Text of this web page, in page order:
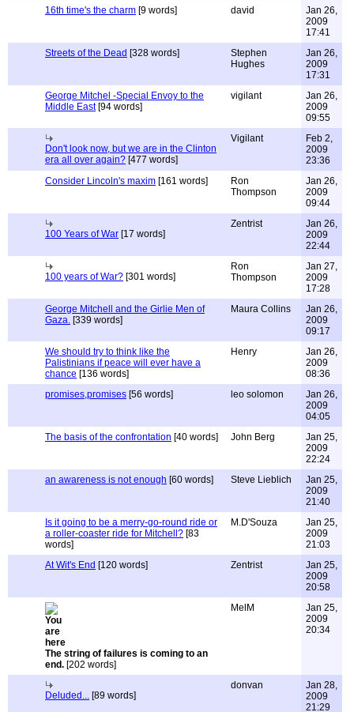
16th time's the charm [9 words] david
Jan 26,
2009
17:41
Streets of the Dead [328 words]
Stephen
Hughes
Jan 26,
2009
17:31
George Mitchel -Special Envoy to the
Middle East[94 words]
vigilant
Jan 26,
2009
09:55
Don't look now, but we are in the Clinton
era all over again? [477 words]
Vigilant
Feb 2,
2009
23:36
Consider Lincoln's maxim [161 words]
Ron
Thompson
Jan 26,
2009
09:44
100 Years of War [17 words]
Zentrist
Jan 26,
2009
22:44
100 years of War? [301 words]
Ron
Thompson
Jan 27,
2009
17:28
George Mitchell and the Girlie Men of
Gaza. [339 words]
Maura Collins
Jan 26,
2009
09:17
We should try to think like the
Palistinians if peace will ever have a
chance [136 words]
Henry
Jan 26,
2009
08:36
promises,promises [56 words] leo solomon
Jan 26,
2009
04:05
The basis of the confrontation [40 words] John Berg
Jan 25,
2009
22:24
an awareness is not enough [60 words] Steve Lieblich
Jan 25,
2009
21:40
Is it going to be a merry-go-round ride or
a roller-coaster ride for Mitchell? [83
words]
M.D'Souza
Jan 25,
2009
21:03
At Wit's End [120 words] Zentrist
Jan 25,
2009
20:58
The string of failures is coming to an
end. [202 words]
MelM
Jan 25,
2009
20:34
Deluded... [89 words]
donvan
Jan 28,
2009
21:29